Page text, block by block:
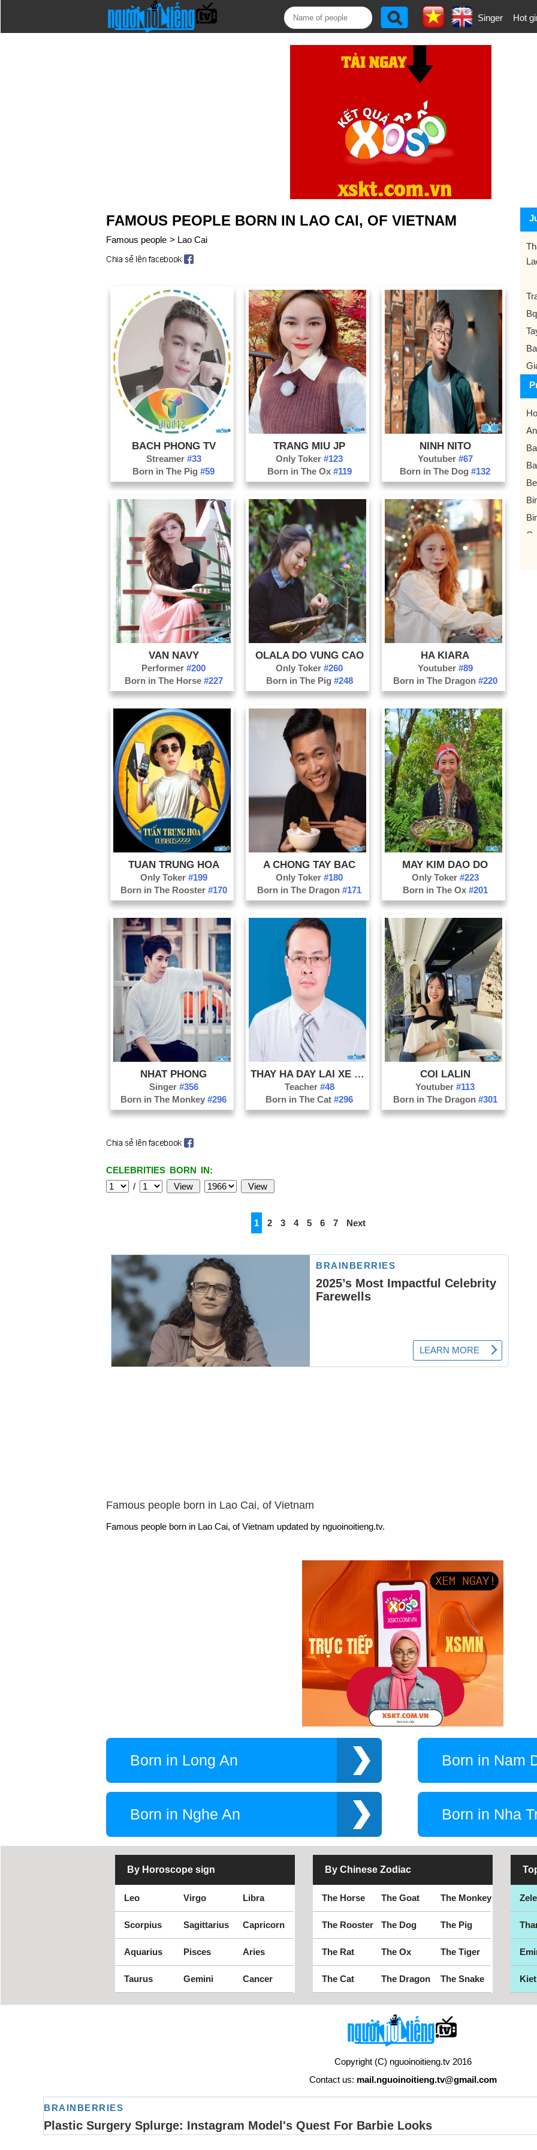
Singer Hot
FAMOUS PEOPLE BORN IN LAO CAI, OF VIETNAM
Famous people > Lao Cai
BACH PHONG TV
Streamer #33
Born in The Pig#59
TRANG MIU JP
Only Toker#123
Born in The Ox #119
NINH NITO
Youtuber #67
Born in The Dog#132
VAN NAVY
Performer#200
Born in The Horse #227
OLALA DO VUNG CAO
Only Toker#260
Born in The Pig #248
HA KIARA
Youtuber #89
Born in The Dragon #220
TUAN TRUNG HOA
Only Toker #199
Born in The Rooster #170
A CHONG TAY BAC
Only Toker#180
Born in The Dragon#171
MAY KIM DAO DO
Only Toker #223
Born in The Ox #201
NHAT PHONG
Singer #356
Born in The Monkey#296
Teacher #48
Born in The Cat#296
COI LALIN
Youtuber#113
Born in The Dragon #301
CELEBRITIES BORN IN:
/
1 2 3 4 5 6 7 Next
Famous people born in Lao Cai, of Vietnam
Famous people born in Lao Cai, of Vietnam updated by nguoinoitieng.tv.
Born in Long An Born in Nam
Born in Nghe An Born in Nha
By Horoscope sign
Leo Virgo Libra
Scorpius Sagittarius Capricorn
Aquarius Pisces Aries
Taurus Gemini Cancer
By Chinese Zodiac
The Horse The Goat The Monkey
The Rooster The Dog The Pig
The Rat The Ox The Tiger
The Cat The Dragon The Snake Kiet
Copyright (C) nguoinoitieng.tv 2016
Contact us: mail.nguoinoitieng.tv@gmail.com